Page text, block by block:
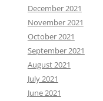
December 2021
November 2021
October 2021
September 2021
August 2021
July 2021
June 2021